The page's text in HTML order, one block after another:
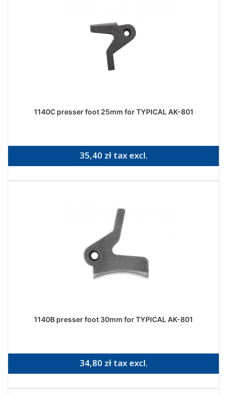
1140C presser foot 25mm for TYPICAL AK-801
35,40 zł tax excl.
1140B presser foot 30mm for TYPICAL AK-801
34,80 zł tax excl.